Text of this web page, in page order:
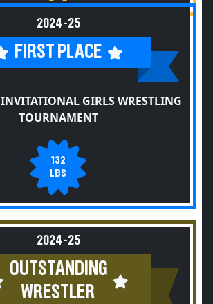
2024-25
FIRST PLACE
INVITATIONAL GIRLS WRESTLING
TOURNAMENT
132
LBS
2024-25
OUTSTANDING
WRESTLER